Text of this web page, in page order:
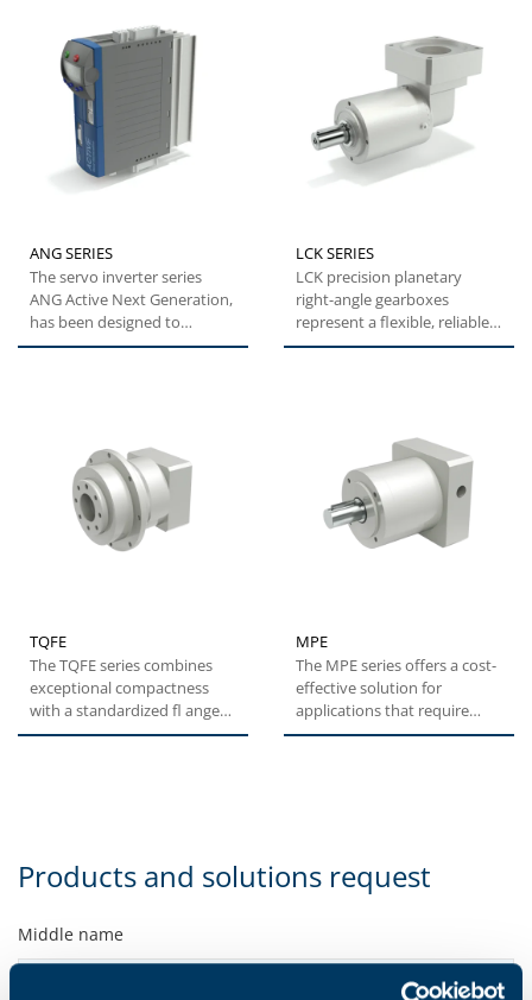
ANG SERIES
The servo inverter series
ANG Active Next Generation,
has been designed to
provide machine builders
LCK SERIES
LCK precision planetary
right-angle gearboxes
represent a flexible, reliable
and cost-effective solution...
TQFE
The TQFE series combines
exceptional compactness
with a standardized fl ange
interface, ensuring a quick...
MPE
The MPE series offers a cost-
effective solution for
applications that require
medium levels of
Products and solutions request
Middle name